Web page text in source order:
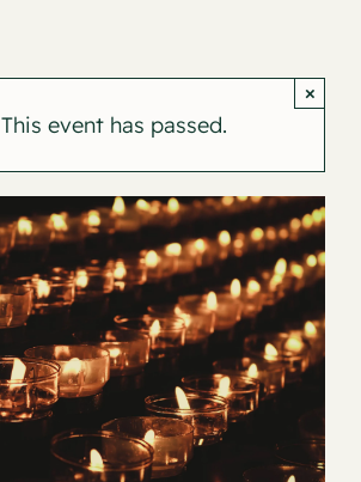
This event has passed.
×